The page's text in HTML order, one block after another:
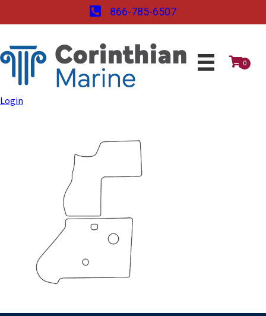
866-785-6507
0
Login